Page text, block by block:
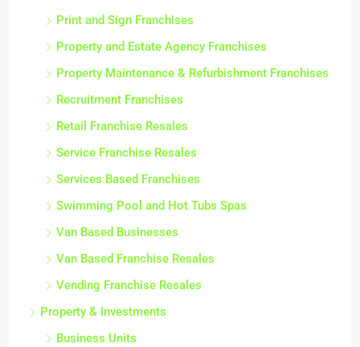
Print and Sign Franchises
Property and Estate Agency Franchises
Property Maintenance & Refurbishment Franchises
Recruitment Franchises
Retail Franchise Resales
Service Franchise Resales
Services Based Franchises
Swimming Pool and Hot Tubs Spas
Van Based Businesses
Van Based Franchise Resales
Vending Franchise Resales
Property & Investments
Business Units